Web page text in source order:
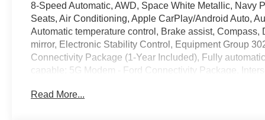
8-Speed Automatic, AWD, Space White Metallic, Navy
Seats, Air Conditioning, Apple CarPlay/Android Auto,
Automatic temperature control, Brake assist,
mirror, Electronic Stability Control, Equipment Group
Connectivity Package (1-Year Included), Fully
capable: 5G Modem - Ford Connectivity Package,
Collision Assist with Automatic Emergency Braking,
Read More...